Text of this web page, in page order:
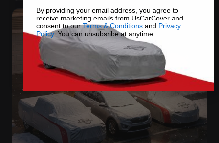
By providing your email address, you agree to
receive marketing emails from UsCarCover and
consent to ourTerms & Conditionsand Privacy
Policy. You can unsubsribe at anytime.